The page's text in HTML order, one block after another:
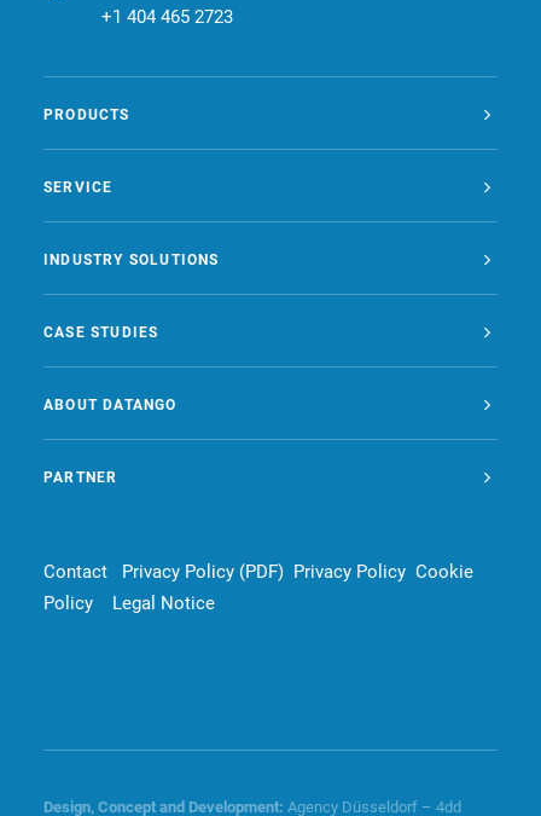
+1 404 465 2723
PRODUCTS
SERVICE
INDUSTRY SOLUTIONS
CASE STUDIES
ABOUT DATANGO
PARTNER
Contact Privacy Policy (PDF) Privacy Policy Cookie
Policy
Legal Notice
Design, Concept and Development: Agency Düsseldorf – 4dd